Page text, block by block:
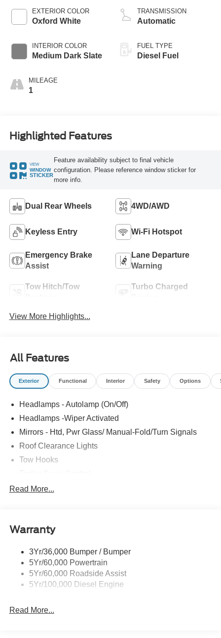
EXTERIOR COLOR
Oxford White
INTERIOR COLOR
Medium Dark Slate
MILEAGE
1
TRANSMISSION
Automatic
FUEL TYPE
Diesel Fuel
Highlighted Features
VIEW
WINDOW
STICKER
Feature availability subject to final vehicle
configuration. Please reference window sticker for
more info.
Dual Rear Wheels 4WD/AWD
Keyless Entry Wi-Fi Hotspot
Emergency Brake
Assist
Lane Departure
Warning
Tow Hitch/Tow
Turbo Charged
View More Highlights...
All Features
Exterior Functional Interior Safety Options
Headlamps - Autolamp (On/Off)
Headlamps -Wiper Activated
Mirrors - Htd, Pwr Glass/ Manual-Fold/Turn Signals
Roof Clearance Lights
Tow Hooks
Trailer Tow Wire Harness
Read More...
Warranty
3Yr/36,000 Bumper / Bumper
5Yr/60,000 Powertrain
5Yr/60,000 Roadside Assist
5Yr/100,000 Diesel Engine
Read More...